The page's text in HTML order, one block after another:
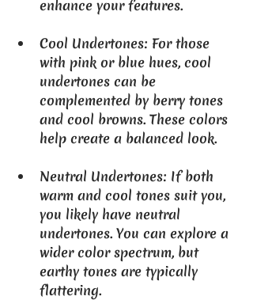
enhance your features.
Cool Undertones: For those
with pink or blue hues, cool
undertones can be
complemented by berry tones
and cool browns. These colors
help create a balanced look.
Neutral Undertones: If both
warm and cool tones suit you,
you likely have neutral
undertones. You can explore a
wider color spectrum, but
earthy tones are typically
flattering.